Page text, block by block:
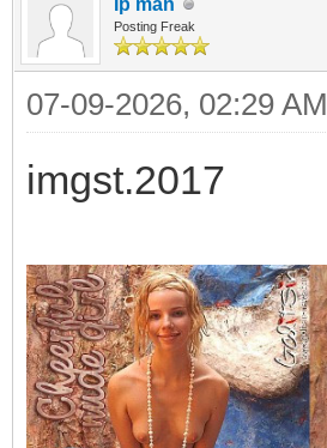
Ip man
Posting Freak
07-09-2026, 02:29 AM
imgst.2017